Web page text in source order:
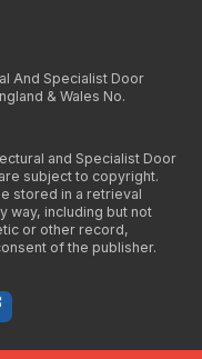
And Specialist Door
& Wales No.
and Specialist Door
subject to copyright.
stored in a retrieval
way, including but not
or other record,
of the publisher.